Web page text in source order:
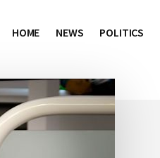
HOME NEWS POLITICS